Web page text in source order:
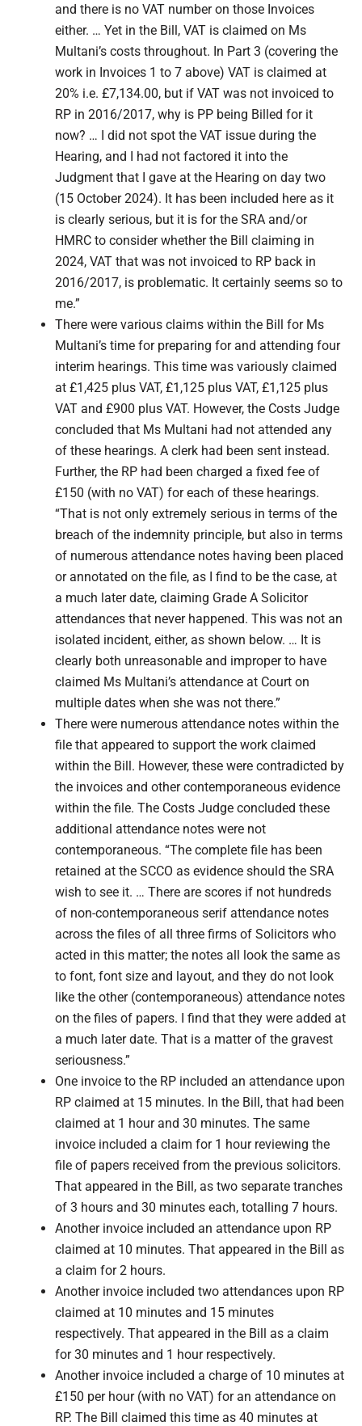
and there is no VAT number on those Invoices
either. … Yet in the Bill, VAT is claimed on Ms
Multani’s costs throughout. In Part 3 (covering the
work in Invoices 1 to 7 above) VAT is claimed at
20% i.e. £7,134.00, but if VAT was not invoiced to
RP in 2016/2017, why is PP being Billed for it
now? … I did not spot the VAT issue during the
Hearing, and I had not factored it into the
Judgment that I gave at the Hearing on day two
(15 October 2024). It has been included here as it
is clearly serious, but it is for the SRA and/or
HMRC to consider whether the Bill claiming in
2024, VAT that was not invoiced to RP back in
2016/2017, is problematic. It certainly seems so to
me.”
There were various claims within the Bill for Ms
Multani’s time for preparing for and attending four
interim hearings. This time was variously claimed
at £1,425 plus VAT, £1,125 plus VAT, £1,125 plus
VAT and £900 plus VAT. However, the Costs Judge
concluded that Ms Multani had not attended any
of these hearings. A clerk had been sent instead.
Further, the RP had been charged a fixed fee of
£150 (with no VAT) for each of these hearings.
“That is not only extremely serious in terms of the
breach of the indemnity principle, but also in terms
of numerous attendance notes having been placed
or annotated on the file, as I find to be the case, at
a much later date, claiming Grade A Solicitor
attendances that never happened. This was not an
isolated incident, either, as shown below. … It is
clearly both unreasonable and improper to have
claimed Ms Multani’s attendance at Court on
multiple dates when she was not there.”
There were numerous attendance notes within the
file that appeared to support the work claimed
within the Bill. However, these were contradicted by
the invoices and other contemporaneous evidence
within the file. The Costs Judge concluded these
additional attendance notes were not
contemporaneous. “The complete file has been
retained at the SCCO as evidence should the SRA
wish to see it. … There are scores if not hundreds
of non-contemporaneous serif attendance notes
across the files of all three firms of Solicitors who
acted in this matter; the notes all look the same as
to font, font size and layout, and they do not look
like the other (contemporaneous) attendance notes
on the files of papers. I find that they were added at
a much later date. That is a matter of the gravest
seriousness.”
One invoice to the RP included an attendance upon
RP claimed at 15 minutes. In the Bill, that had been
claimed at 1 hour and 30 minutes. The same
invoice included a claim for 1 hour reviewing the
file of papers received from the previous solicitors.
That appeared in the Bill, as two separate tranches
of 3 hours and 30 minutes each, totalling 7 hours.
Another invoice included an attendance upon RP
claimed at 10 minutes. That appeared in the Bill as
a claim for 2 hours.
Another invoice included two attendances upon RP
claimed at 10 minutes and 15 minutes
respectively. That appeared in the Bill as a claim
for 30 minutes and 1 hour respectively.
Another invoice included a charge of 10 minutes at
£150 per hour (with no VAT) for an attendance on
RP. The Bill claimed this time as 40 minutes at